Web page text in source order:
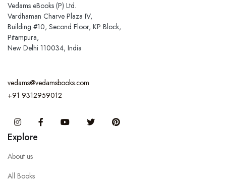
Vedams eBooks (P) Ltd.
Vardhaman Charve Plaza IV,
Building #10, Second Floor, KP Block,
Pitampura,
New Delhi 110034, India
vedams@vedamsbooks.com
+91 9312959012
InstagramFacebook You Tube Twitter
Explore
About us
All Books